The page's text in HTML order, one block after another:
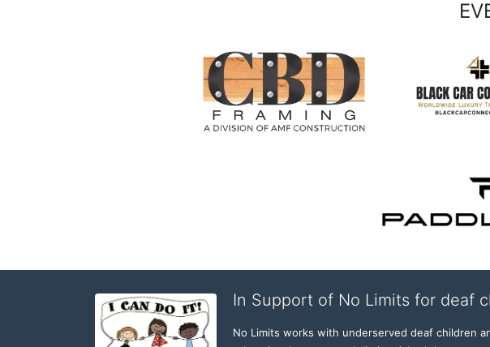
In Support of No Limits for deaf
No Limits works with underserved deaf children